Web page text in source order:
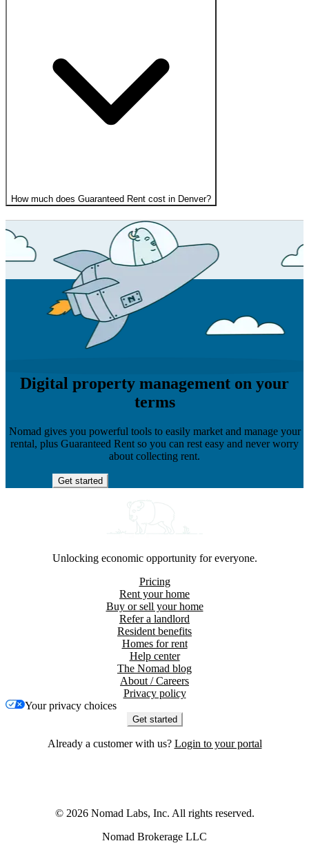
How much does Guaranteed Rent cost in Denver?
Digital property management on your
terms
Nomad gives you powerful tools to easily market and manage your
rental, plus Guaranteed Rent so you can rest easy and never worry
about collecting rent.
Get started
Unlocking economic opportunity for everyone.
Pricing
Rent your home
Buy or sell your home
Refer a landlord
Resident benefits
Homes for rent
Help center
The Nomad blog
About / Careers
Privacy policy
Your privacy choices
Get started
Already a customer with us? Login to your portal
© 2026Nomad Labs, Inc. All rights reserved.
Nomad Brokerage LLC